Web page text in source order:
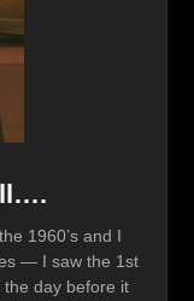
1960’s and I
— I saw the 1st
the day before it